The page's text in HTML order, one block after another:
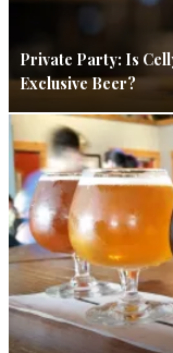
Private Party: Is
Exclusive Beer?